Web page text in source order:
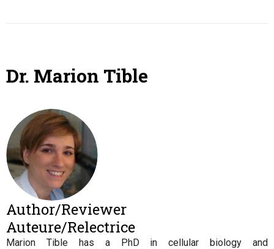
Dr. Marion Tible
Author/Reviewer
Auteure/Relectrice
Marion Tible has a PhD in cellular biology and